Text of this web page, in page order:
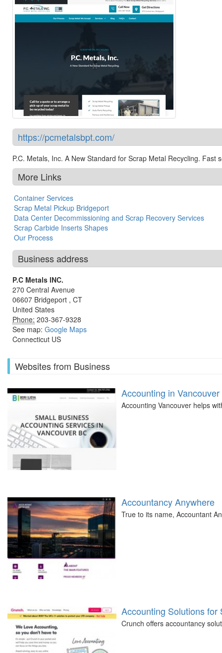
https://pcmetalsbpt.com/
P.C. Metals, Inc. A New Standard for Scrap Metal Recycling.
More Links
Container Services
Scrap Metal Pickup Bridgeport
Data Center Decommissioning and Scrap Recovery Services
Scrap Carbide Inserts Shapes
Our Process
Business address
P.C Metals INC.
270 Central Avenue
06607 Bridgeport , CT
United States
Phone: 203-367-9328
See map: Google Maps
Connecticut US
Websites from Business
Accounting in Vancouver
Accounting Vancouver helps
Accountancy Anywhere
True to its name, Accountant
Accounting Solutions
Crunch offers accountancy